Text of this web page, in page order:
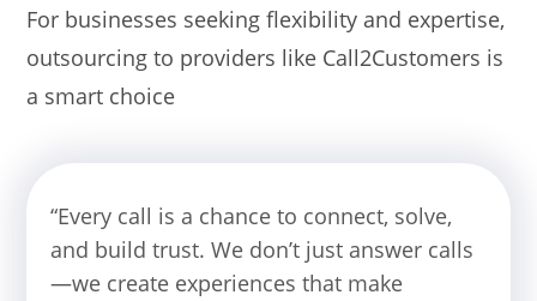
For businesses seeking flexibility and expertise,
outsourcing to providers like Call2Customers is
a smart choice
“Every call is a chance to connect, solve,
and build trust. We don’t just answer calls
—we create experiences that make